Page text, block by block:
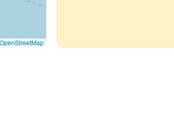
OpenStreetMap